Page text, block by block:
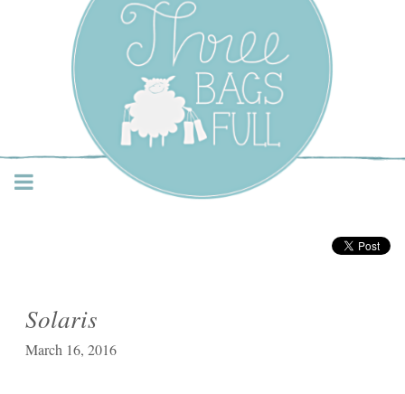
Three Bags Full Yarn
Shop – Vancouver
Solaris
March 16, 2016